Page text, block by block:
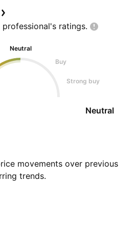
ratings.
Neutral
Buy
Strong buy
Neutral
movements over previous
trends.